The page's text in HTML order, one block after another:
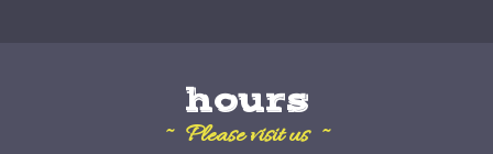
hours
~ Please visit us ~